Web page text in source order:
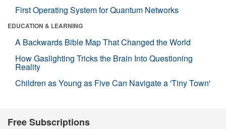
First Operating System for Quantum Networks
EDUCATION & LEARNING
A Backwards Bible Map That Changed the World
How Gaslighting Tricks the Brain Into Questioning
Reality
Children as Young as Five Can Navigate a 'Tiny Town'
Free Subscriptions